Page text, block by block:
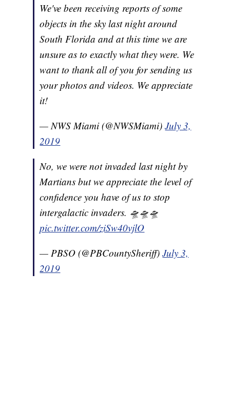
We've been receiving reports of some
objects in the sky last night around
South Florida and at this time we are
unsure as to exactly what they were. We
want to thank all of you for sending us
your photos and videos. We appreciate
it!
— NWS Miami (@NWSMiami)July 3,
2019
No, we were not invaded last night by
Martians but we appreciate the level of
confidence you have of us to stop
intergalactic invaders. 🛸🛸🛸
pic.twitter.com/ziSw40vjlO
— PBSO (@PBCountySheriff)July 3,
2019